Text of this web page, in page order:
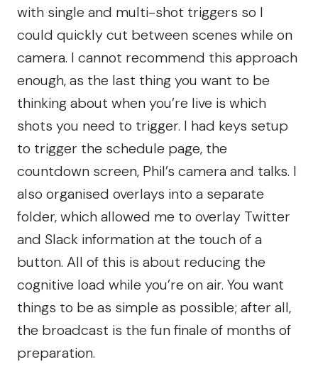
with single and multi-shot triggers so I
could quickly cut between scenes while on
camera. I cannot recommend this approach
enough, as the last thing you want to be
thinking about when you’re live is which
shots you need to trigger. I had keys setup
to trigger the schedule page, the
countdown screen, Phil’s camera and talks. I
also organised overlays into a separate
folder, which allowed me to overlay Twitter
and Slack information at the touch of a
button. All of this is about reducing the
cognitive load while you’re on air. You want
things to be as simple as possible; after all,
the broadcast is the fun finale of months of
preparation.